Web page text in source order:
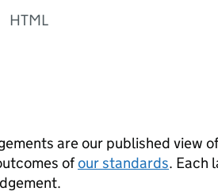
HTML
are our published view
ofour standards. Each